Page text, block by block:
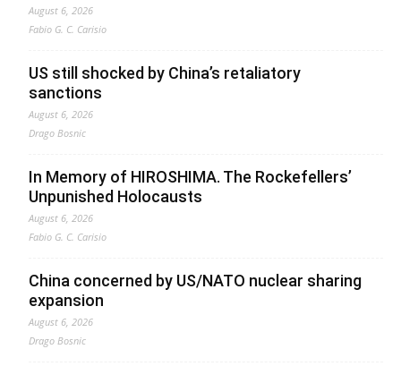
August 6, 2026
Fabio G. C. Carisio
US still shocked by China’s retaliatory
sanctions
August 6, 2026
Drago Bosnic
In Memory of HIROSHIMA. The Rockefellers’
Unpunished Holocausts
August 6, 2026
Fabio G. C. Carisio
China concerned by US/NATO nuclear sharing
expansion
August 6, 2026
Drago Bosnic